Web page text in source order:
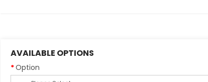
AVAILABLE OPTIONS
Option